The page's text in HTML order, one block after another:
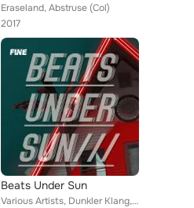
Eraseland, Abstruse (Col)
2017
Beats Under Sun
Various Artists, Dunkler Klang, Cowboy, Masthaf, Gianni Ruocco, Dave M.Sanchez, Chris Aford, Dj Crash, DMILE, Groove Salvation, ...